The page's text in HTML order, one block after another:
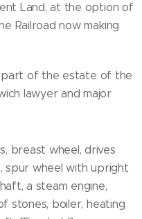
Land, at the option of
Railroad now making
part of the estate of the
lawyer and major
breast wheel, drives
spur wheel with upright
a steam engine,
stones, boiler, heating